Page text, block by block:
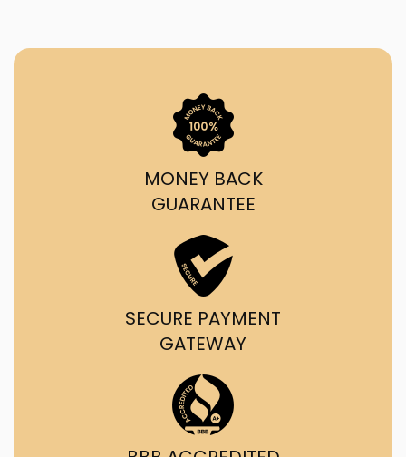
MONEY BACK
GUARANTEE
SECURE PAYMENT
GATEWAY